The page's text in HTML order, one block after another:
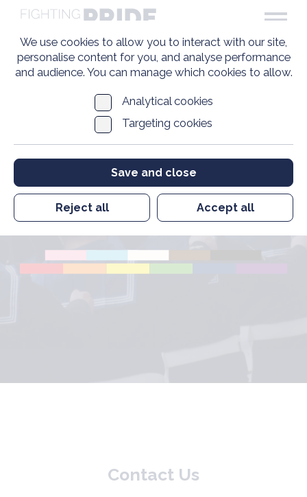
We use cookies to allow you to interact with our site,
personalise content for you, and analyse performance
and audience. You can manage which cookies to allow.
Analytical cookies
Targeting cookies
Save and close
Reject all Accept all
Pride in Veterans
Standard
Organisations List
Contact Us